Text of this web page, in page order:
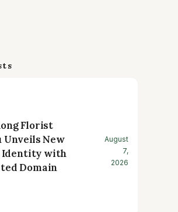
Florist
Unveils New
Identity with
Domain
August
7,
2026